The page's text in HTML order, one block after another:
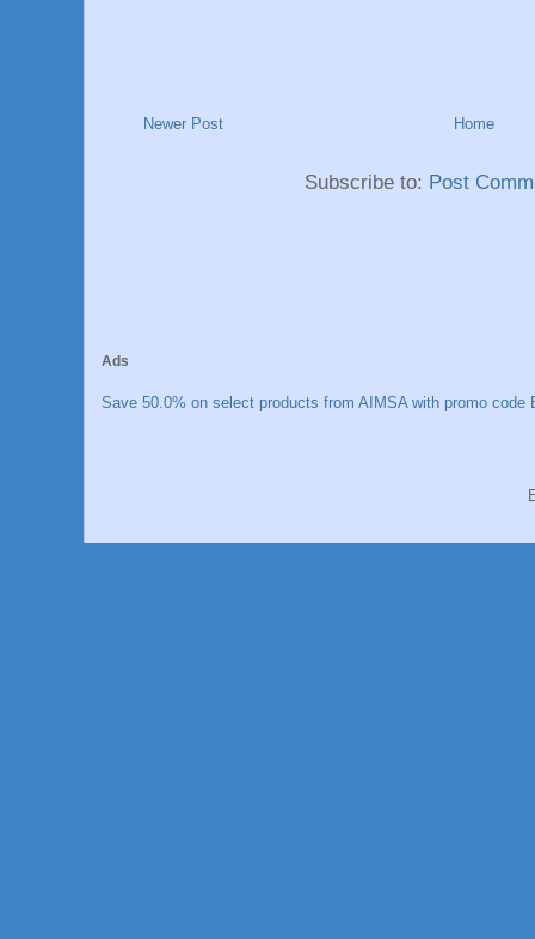
Newer Post Home
Subscribe to: Post
Ads
Save 50.0% on select products from AIMSA with promo code